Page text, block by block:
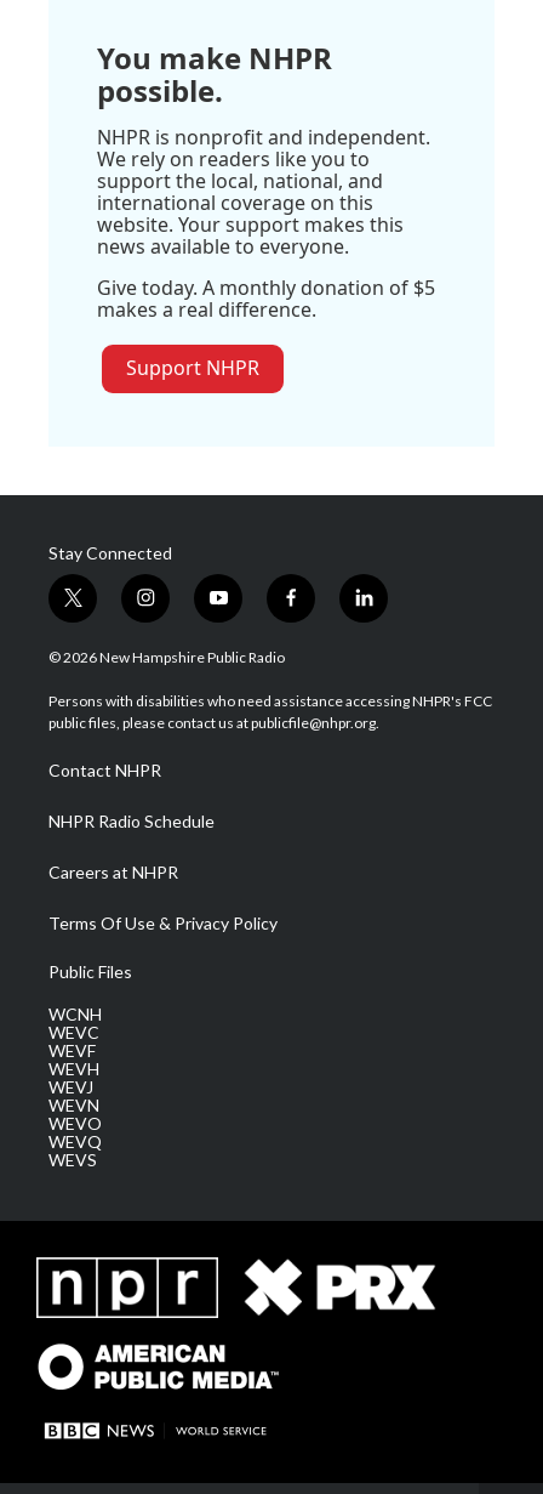
You make NHPR
possible.
NHPR is nonprofit and independent.
We rely on readers like you to
support the local, national, and
international coverage on this
website. Your support makes this
news available to everyone.
Give today. A monthly donation of $5
makes a real difference.
Support NHPR
Stay Connected
t
w
i
t
e
i
n
s
a
g
a
m
y
o
u
u
b
f
a
b
o
l
i
e
d
© 2026 New Hampshire Public Radio
Persons with disabilities who need assistance accessing NHPR's FCC
public files, please contact us at publicfile@nhpr.org.
Contact NHPR
NHPR Radio Schedule
Careers at NHPR
Terms Of Use & Privacy Policy
Public Files
WCNH
WEVC
WEVF
WEVH
WEVJ
WEVN
WEVO
WEVQ
WEVS